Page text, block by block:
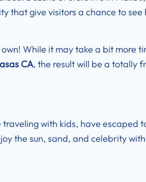
that give visitors a chance to
While it may take a bit more
CA, the result will be a totally
traveling with kids, have escaped
the sun, sand, and celebrity